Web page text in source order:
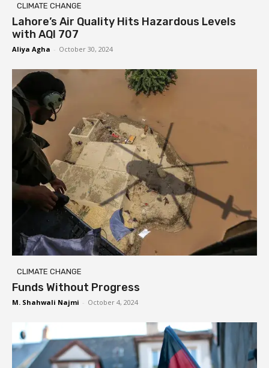
CLIMATE CHANGE
Lahore’s Air Quality Hits Hazardous Levels
with AQI 707
Aliya Agha - October 30, 2024
CLIMATE CHANGE
Funds Without Progress
M. Shahwali Najmi - October 4, 2024